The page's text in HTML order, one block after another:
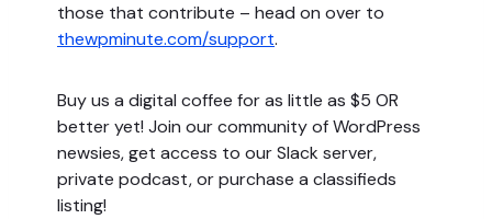
those that contribute – head on over to
thewpminute.com/support.
Buy us a digital coffee for as little as $5 OR
better yet! Join our community of WordPress
newsies, get access to our Slack server,
private podcast, or purchase a classifieds
listing!